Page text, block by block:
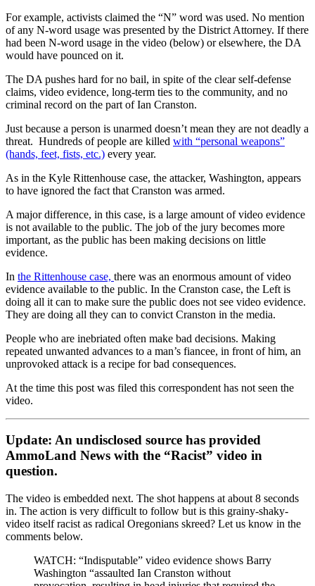
For example, activists claimed the “N” word was used. No mention
of any N-word usage was presented by the District Attorney. If there
had been N-word usage in the video (below) or elsewhere, the DA
would have pounced on it.
The DA pushes hard for no bail, in spite of the clear self-defense
claims, video evidence, long-term ties to the community, and no
criminal record on the part of Ian Cranston.
Just because a person is unarmed doesn’t mean they are not deadly a
threat. Hundreds of people are killed with “personal weapons”
(hands, feet, fists, etc.) every year.
As in the Kyle Rittenhouse case, the attacker, Washington, appears
to have ignored the fact that Cranston was armed.
A major difference, in this case, is a large amount of video evidence
is not available to the public. The job of the jury becomes more
important, as the public has been making decisions on little
evidence.
In the Rittenhouse case, there was an enormous amount of video
evidence available to the public. In the Cranston case, the Left is
doing all it can to make sure the public does not see video evidence.
They are doing all they can to convict Cranston in the media.
People who are inebriated often make bad decisions. Making
repeated unwanted advances to a man’s fiancee, in front of him, an
unprovoked attack is a recipe for bad consequences.
At the time this post was filed this correspondent has not seen the
video.
Update: An undisclosed source has provided
AmmoLand News with the “Racist” video in
question.
The video is embedded next. The shot happens at about 8 seconds
in. The action is very difficult to follow but is this grainy-shaky-
video itself racist as radical Oregonians skreed? Let us know in the
comments below.
WATCH: “Indisputable” video evidence shows Barry
Washington “assaulted Ian Cranston without